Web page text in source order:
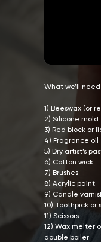
What we’ll
1) Beeswax (or
2) Silicone mold
3) Red block or
4) Fragrance oil
5) Dry artist’s
6) Cotton wick
7) Brushes
8) Acrylic paint
9) Candle
10) Toothpick
11) Scissors
12) Wax melter
double boiler